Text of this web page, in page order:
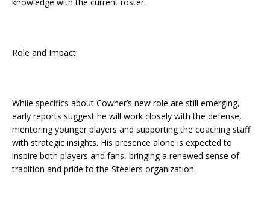
knowledge with the current roster.
Role and Impact
While specifics about Cowher’s new role are still emerging,
early reports suggest he will work closely with the defense,
mentoring younger players and supporting the coaching staff
with strategic insights. His presence alone is expected to
inspire both players and fans, bringing a renewed sense of
tradition and pride to the Steelers organization.